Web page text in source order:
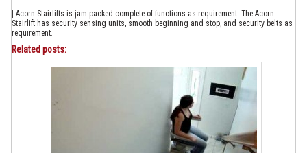
| Acorn Stairlifts is jam-packed complete of functions as requirement. The Acorn
Stairlift has security sensing units, smooth beginning and stop, and security belts as
requirement.
Related posts: